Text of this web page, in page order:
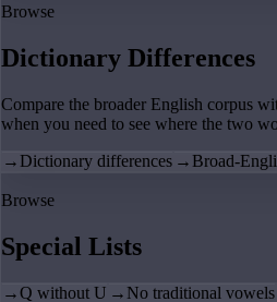
Browse
Dictionary Differences
Compare the broader English corpus
when you need to see where the two
→ Dictionary differences → Broad-
Browse
Special Lists
→Q without U → No traditional vowels